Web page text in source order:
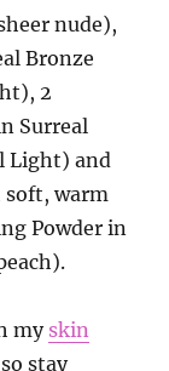
nude),
Bronze
2
Surreal
Light) and
soft, warm
Powder in
my skin
so stay